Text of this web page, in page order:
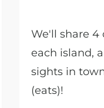
We'll share 4
each island,
sights in
(eats)!